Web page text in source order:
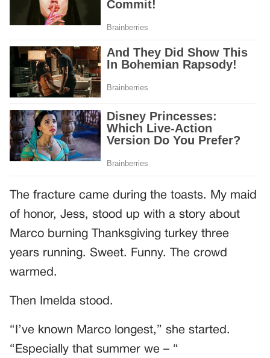
The fracture came during the toasts. My maid
of honor, Jess, stood up with a story about
Marco burning Thanksgiving turkey three
years running. Sweet. Funny. The crowd
warmed.
Then Imelda stood.
“I’ve known Marco longest,” she started.
“Especially that summer we – “